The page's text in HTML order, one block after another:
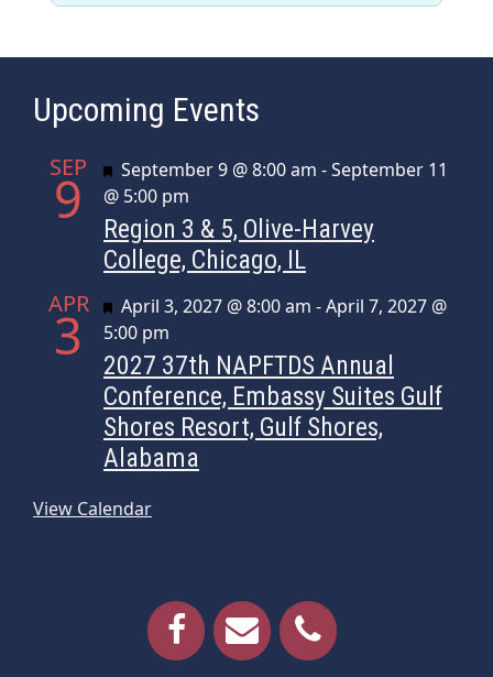
Upcoming Events
SEP
9 Featured
September 9 @ 8:00 am -September 11
@ 5:00 pm
Region 3 & 5, Olive-Harvey
College, Chicago, IL
APR
3 Featured
April 3, 2027 @ 8:00 am -April 7, 2027 @
5:00 pm
2027 37th NAPFTDS Annual
Conference, Embassy Suites Gulf
Shores Resort, Gulf Shores,
Alabama
View Calendar